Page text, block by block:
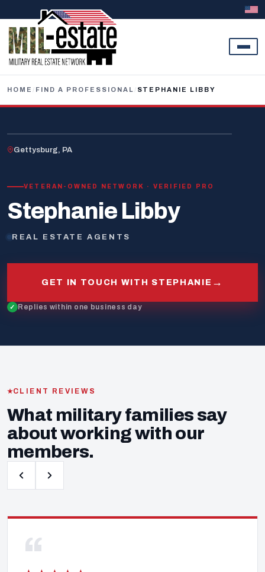
HOME / FIND A PROFESSIONAL / STEPHANIE LIBBY
Gettysburg, PA
VETERAN-OWNED NETWORK · VERIFIED PRO
Stephanie Libby
REAL ESTATE AGENTS
GET IN TOUCH WITH STEPHANIE →
Replies within one business day
CLIENT REVIEWS
What military families say
about working with our
members.
“